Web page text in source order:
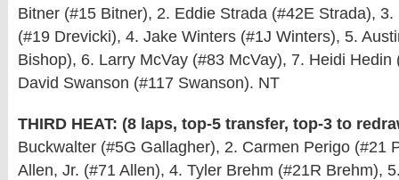
Bitner (#15 Bitner), 2. Eddie Strada (#42E Strada),
(#19 Drevicki), 4. Jake Winters (#1J Winters), 5.
Bishop), 6. Larry McVay (#83 McVay), 7. Heidi Hedin
David Swanson (#117 Swanson). NT
THIRD HEAT: (8 laps, top-5 transfer, top-3 to
Buckwalter (#5G Gallagher), 2. Carmen Perigo (#21
Allen, Jr. (#71 Allen), 4. Tyler Brehm (#21R Brehm),